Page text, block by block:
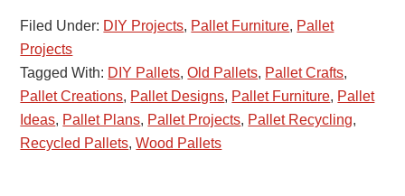
Filed Under: DIY Projects, Pallet Furniture, Pallet
Projects
Tagged With: DIY Pallets,Old Pallets, Pallet Crafts,
Pallet Creations, Pallet Designs, Pallet Furniture, Pallet
Ideas, Pallet Plans, Pallet Projects, Pallet Recycling,
Recycled Pallets,Wood Pallets